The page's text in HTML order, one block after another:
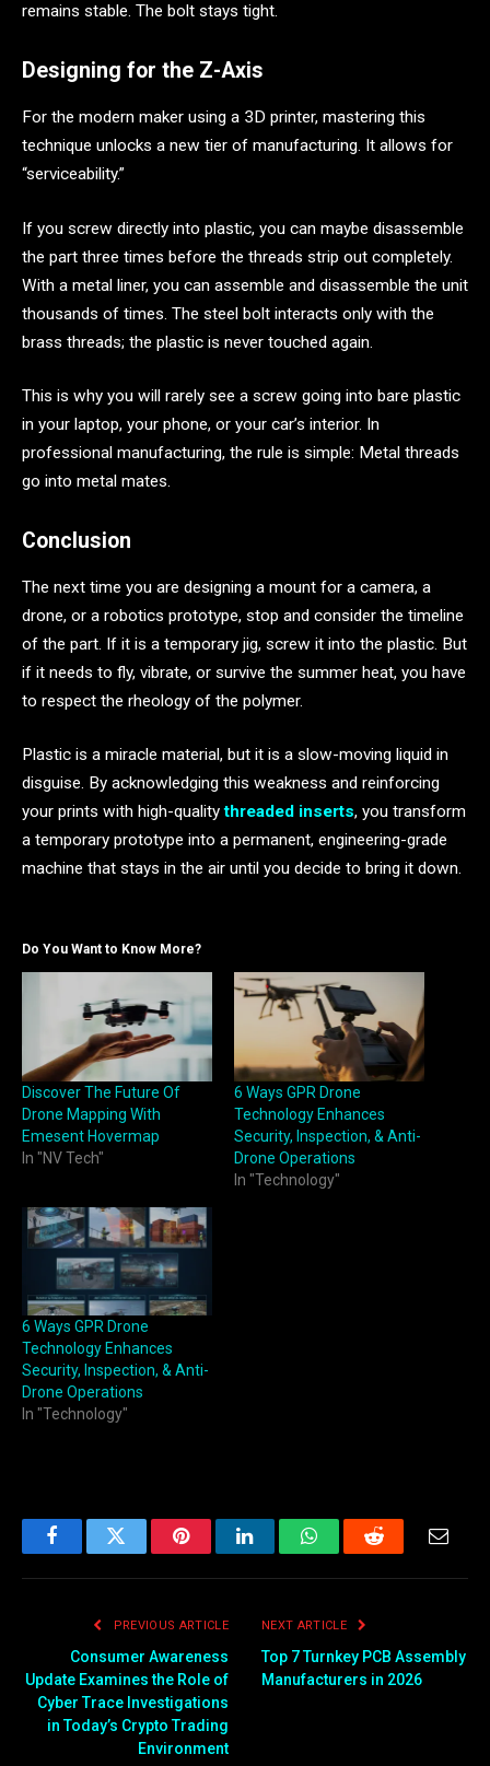
remains stable. The bolt stays tight.
Designing for the Z-Axis
For the modern maker using a 3D printer, mastering this
technique unlocks a new tier of manufacturing. It allows for
“serviceability.”
If you screw directly into plastic, you can maybe disassemble
the part three times before the threads strip out completely.
With a metal liner, you can assemble and disassemble the unit
thousands of times. The steel bolt interacts only with the
brass threads; the plastic is never touched again.
This is why you will rarely see a screw going into bare plastic
in your laptop, your phone, or your car’s interior. In
professional manufacturing, the rule is simple: Metal threads
go into metal mates.
Conclusion
The next time you are designing a mount for a camera, a
drone, or a robotics prototype, stop and consider the timeline
of the part. If it is a temporary jig, screw it into the plastic. But
if it needs to fly, vibrate, or survive the summer heat, you have
to respect the rheology of the polymer.
Plastic is a miracle material, but it is a slow-moving liquid in
disguise. By acknowledging this weakness and reinforcing
your prints with high-quality threaded inserts, you transform
a temporary prototype into a permanent, engineering-grade
machine that stays in the air until you decide to bring it down.
Do You Want to Know More?
Discover The Future Of
Drone Mapping With
Emesent Hovermap
In "NV Tech"
6 Ways GPR Drone
Technology Enhances
Security, Inspection, & Anti-
Drone Operations
In "Technology"
6 Ways GPR Drone
Technology Enhances
Security, Inspection, & Anti-
Drone Operations
In "Technology"
FacebookTwitter PinterestLinkedInWhatsAppReddit
PREVIOUS ARTICLE
Consumer Awareness
Update Examines the Role of
Cyber Trace Investigations
in Today’s Crypto Trading
Environment
NEXT ARTICLE
Top 7 Turnkey PCB Assembly
Manufacturers in 2026